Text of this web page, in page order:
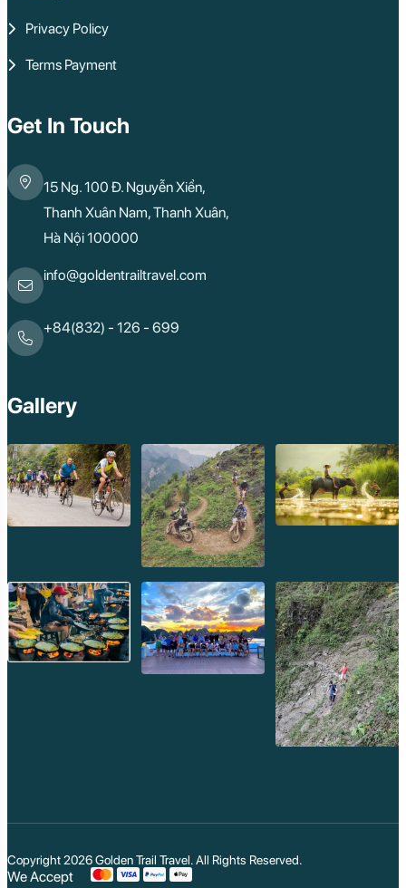
Privacy Policy
Terms Payment
Get In Touch
15 Ng. 100 Đ. Nguyễn Xiển,
Thanh Xuân Nam, Thanh Xuân,
Hà Nội 100000
info@goldentrailtravel.com
+84(832) - 126 - 699
Gallery
Copyright 2026Golden Trail Travel. All Rights Reserved.
We Accept